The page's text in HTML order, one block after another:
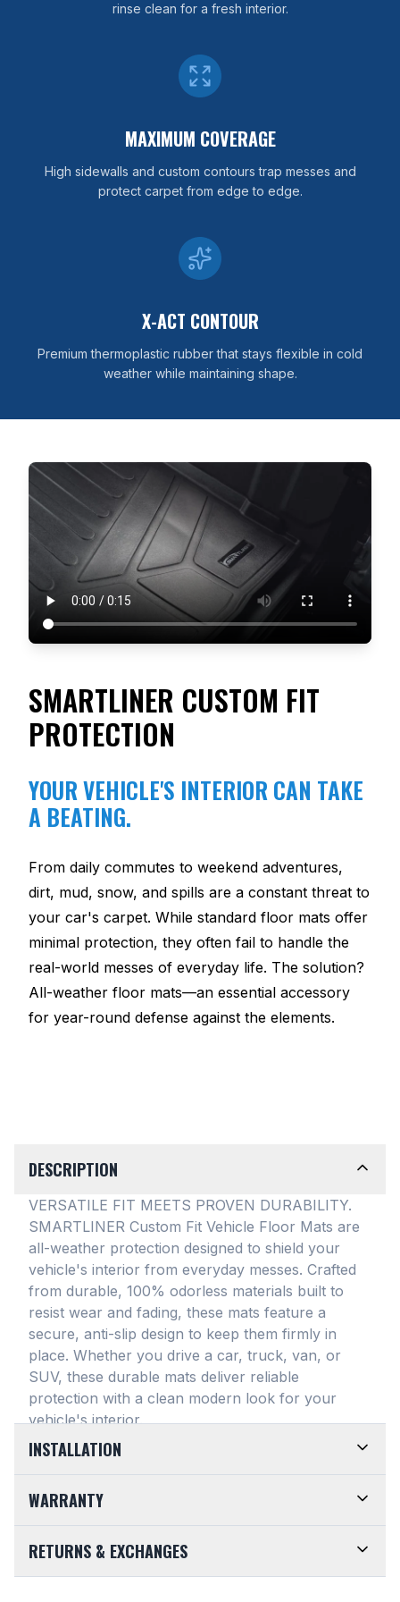
rinse clean for a fresh interior.
MAXIMUM COVERAGE
High sidewalls and custom contours trap messes and
protect carpet from edge to edge.
X-ACT CONTOUR
Premium thermoplastic rubber that stays flexible in cold
weather while maintaining shape.
SMARTLINER CUSTOM FIT
PROTECTION
YOUR VEHICLE'S INTERIOR CAN TAKE
A BEATING.
From daily commutes to weekend adventures,
dirt, mud, snow, and spills are a constant threat to
your car's carpet. While standard floor mats offer
minimal protection, they often fail to handle the
real-world messes of everyday life. The solution?
All-weather floor mats—an essential accessory
for year-round defense against the elements.
DESCRIPTION
VERSATILE FIT MEETS PROVEN DURABILITY.
SMARTLINER Custom Fit Vehicle Floor Mats are
all-weather protection designed to shield your
vehicle's interior from everyday messes. Crafted
from durable, 100% odorless materials built to
resist wear and fading, these mats feature a
secure, anti-slip design to keep them firmly in
place. Whether you drive a car, truck, van, or
SUV, these durable mats deliver reliable
protection with a clean modern look for your
vehicle's interior.
INSTALLATION
Designed for maximum versatility, our universal
floor mats feature a highly convenient trimmable
design, allowing them to be easily adjusted to fit
WARRANTY
the top-of-the-line quality of our products. Every
SMARTLINER Universal Fit Floor Mat is crafted
RETURNS & EXCHANGES